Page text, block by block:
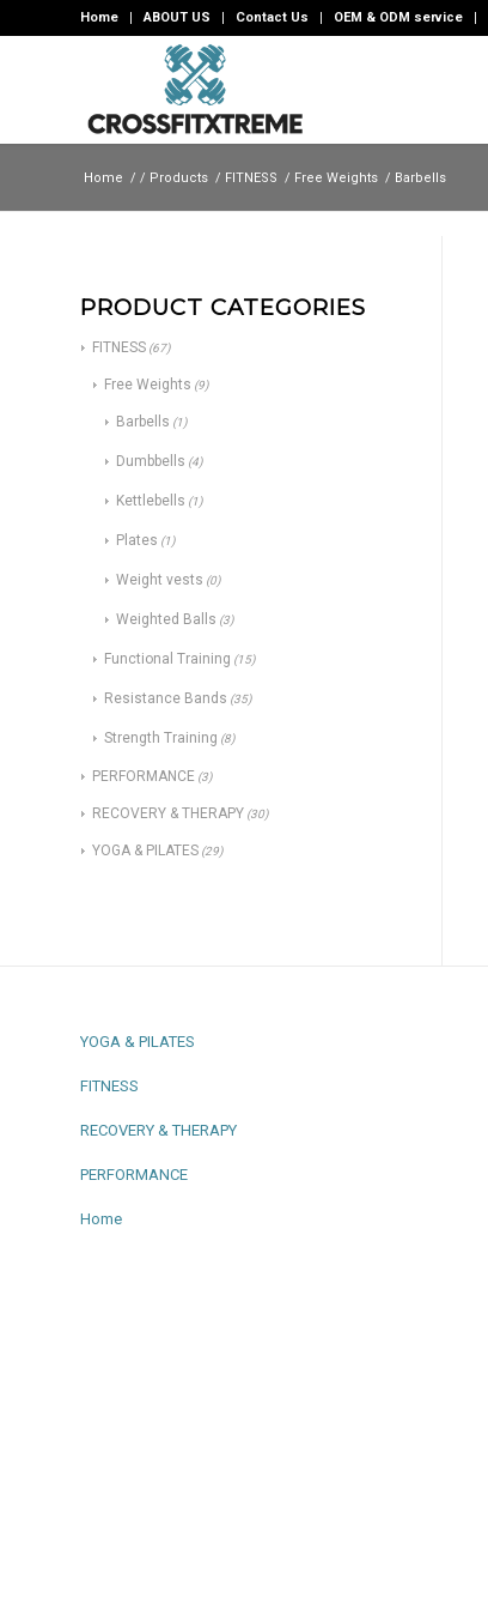
Home ABOUT US Contact Us OEM & ODM service
Home / / Products / FITNESS / Free Weights / Barbells
PRODUCT CATEGORIES
FITNESS (67)
Free Weights (9)
Barbells (1)
Dumbbells (4)
Kettlebells (1)
Plates (1)
Weight vests (0)
Weighted Balls (3)
Functional Training (15)
Resistance Bands (35)
Strength Training (8)
PERFORMANCE (3)
RECOVERY & THERAPY (30)
YOGA & PILATES (29)
YOGA & PILATES
FITNESS
RECOVERY & THERAPY
PERFORMANCE
Home